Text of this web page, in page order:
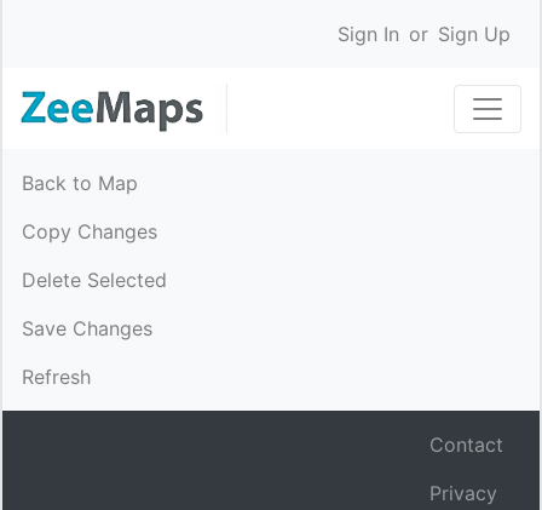
Sign In or Sign Up
Back to Map
Copy Changes
Delete Selected
Save Changes
Refresh
Contact
Privacy